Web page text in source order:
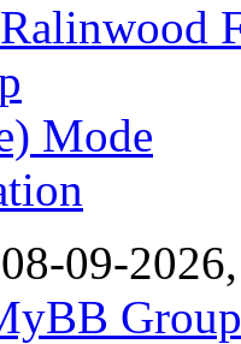
Mode
08-09-